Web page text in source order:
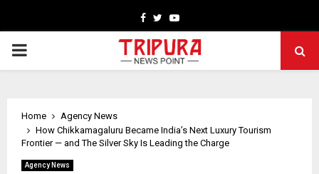
Facebook
TwitterYoutube
PRIMARY
Home
Agency News
How Chikkamagaluru Became India’s Next Luxury Tourism
Frontier — and The Silver Sky Is Leading the Charge
Agency News